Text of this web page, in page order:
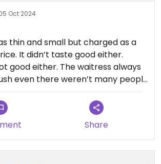
Oct 2024
thin and small but charged as a
It didn’t taste good either.
good either. The waitress always
even there weren’t many people
It’s also hard to park
Share